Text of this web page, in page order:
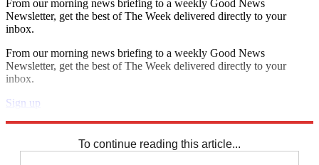
From our morning news briefing to a weekly Good News
Newsletter, get the best of The Week delivered directly to your
inbox.
From our morning news briefing to a weekly Good News
Newsletter, get the best of The Week delivered directly to your
inbox.
Sign up
To continue reading this article...